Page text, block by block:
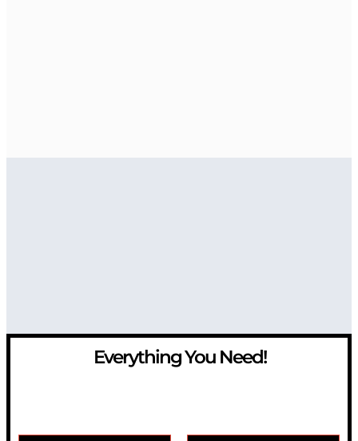
Everything You Need!